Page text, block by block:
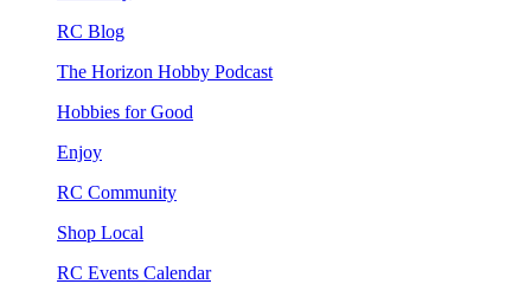
RC Blog
The Horizon Hobby Podcast
Hobbies for Good
Enjoy
RC Community
Shop Local
RC Events Calendar